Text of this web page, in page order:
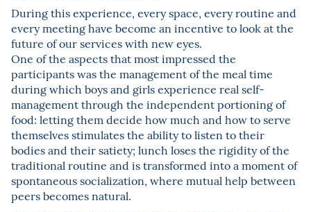
During this experience, every space, every routine and
every meeting have become an incentive to look at the
future of our services with new eyes.
One of the aspects that most impressed the
participants was the management of the meal time
during which boys and girls experience real self-
management through the independent portioning of
food: letting them decide how much and how to serve
themselves stimulates the ability to listen to their
bodies and their satiety; lunch loses the rigidity of the
traditional routine and is transformed into a moment of
spontaneous socialization, where mutual help between
peers becomes natural.